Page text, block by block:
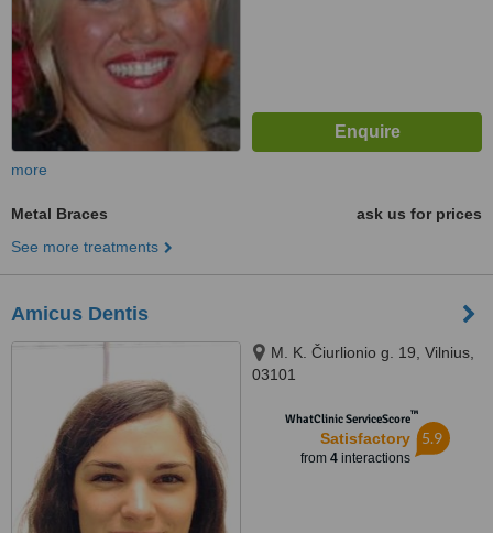
more
Metal Braces
ask us for prices
See more treatments
Amicus Dentis
M. K. Čiurlionio g. 19, Vilnius,
03101
WhatClinic ServiceScore™
Satisfactory
from 4interactions
5.9